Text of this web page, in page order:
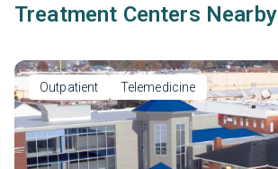
Treatment Centers Nearby
Outpatient Telemedicine